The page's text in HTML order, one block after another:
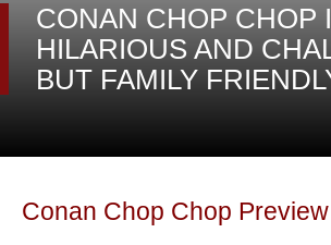
CONAN CHOP CHOP
HILARIOUS AND
BUT FAMILY
Conan Chop Chop Preview